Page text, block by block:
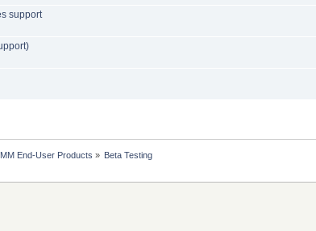
support
End-User Products » Beta Testing